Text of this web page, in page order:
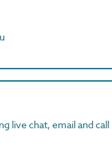
live chat, email and call